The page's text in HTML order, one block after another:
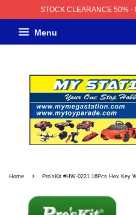
STOCK CLEARANCE 50% -
Menu
Home › Pro'sKit #HW-0221 16Pcs Hex Key